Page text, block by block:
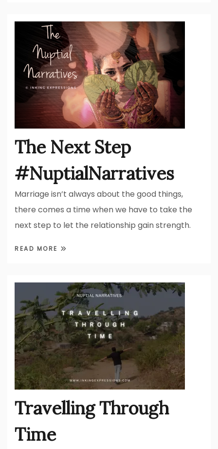
The Next Step
#NuptialNarratives
Marriage isn’t always about the good things,
there comes a time when we have to take the
next step to let the relationship gain strength.
READ MORE
Travelling Through
Time